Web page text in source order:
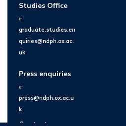
Studies Office
e:
graduate.studies.en
quiries@ndph.ox.ac.
uk
Press enquiries
e:
press@ndph.ox.ac.u
k
Contact us